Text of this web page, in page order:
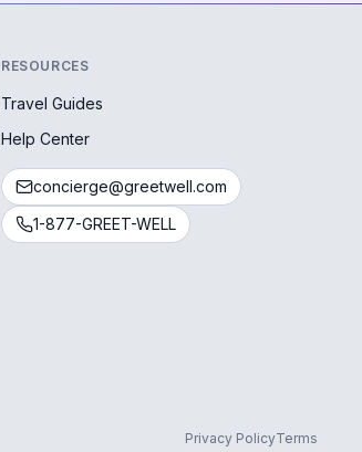
RESOURCES
Travel Guides
Help Center
concierge@greetwell.com
1-877-GREET-WELL
Privacy PolicyTerms